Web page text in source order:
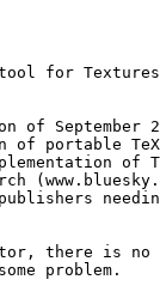
for Textures
of September
of portable
of
there is
problem.